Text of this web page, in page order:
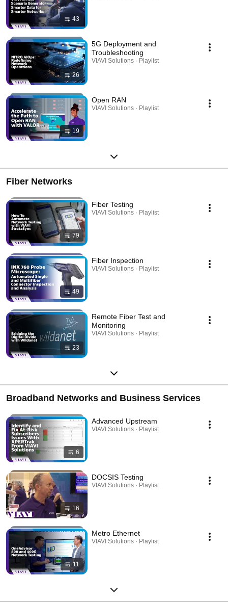
43
26
5G Deployment and
Troubleshooting
VIAVI Solutions · Playlist
19
Open RAN
VIAVI Solutions · Playlist
Fiber Networks
79
Fiber Testing
VIAVI Solutions · Playlist
49
Fiber Inspection
VIAVI Solutions · Playlist
23
Remote Fiber Test and
Monitoring
VIAVI Solutions · Playlist
Broadband Networks and Business Services
6
Advanced Upstream
VIAVI Solutions · Playlist
16
DOCSIS Testing
VIAVI Solutions · Playlist
11
Metro Ethernet
VIAVI Solutions · Playlist